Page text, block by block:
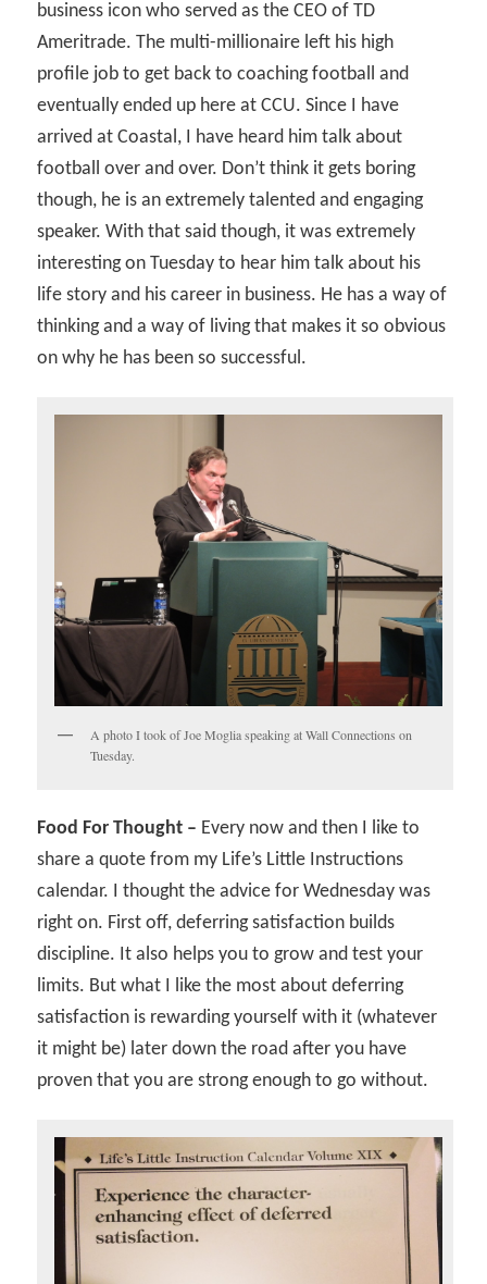
business icon who served as the CEO of TD
Ameritrade. The multi-millionaire left his high
profile job to get back to coaching football and
eventually ended up here at CCU. Since I have
arrived at Coastal, I have heard him talk about
football over and over. Don’t think it gets boring
though, he is an extremely talented and engaging
speaker. With that said though, it was extremely
interesting on Tuesday to hear him talk about his
life story and his career in business. He has a way of
thinking and a way of living that makes it so obvious
on why he has been so successful.
A photo I took of Joe Moglia speaking at Wall Connections on
Tuesday.
Food For Thought – Every now and then I like to
share a quote from my Life’s Little Instructions
calendar. I thought the advice for Wednesday was
right on. First off, deferring satisfaction builds
discipline. It also helps you to grow and test your
limits. But what I like the most about deferring
satisfaction is rewarding yourself with it (whatever
it might be) later down the road after you have
proven that you are strong enough to go without.